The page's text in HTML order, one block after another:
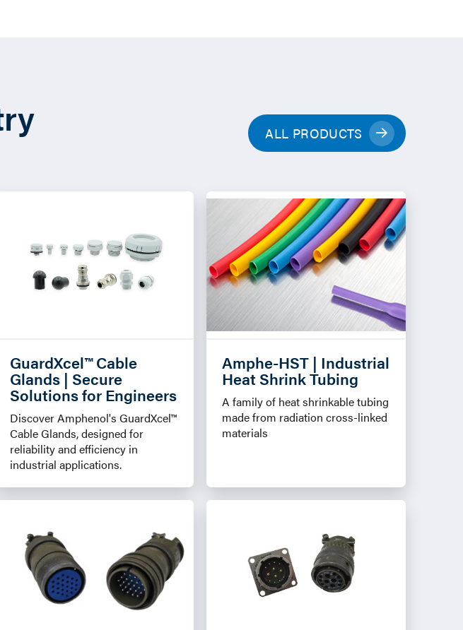
ALL PRODUCTS
GuardXcel™ Cable
Glands | Secure
Solutions for Engineers
Discover Amphenol's GuardXcel™
Cable Glands, designed for
reliability and efficiency in
industrial applications.
Amphe-HST | Industrial
Heat Shrink Tubing
A family of heat shrinkable tubing
made from radiation cross-linked
materials